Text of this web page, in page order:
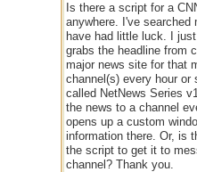
Is there a script for a
anywhere. I've
have had little luck. I
grabs the headline from
major news site for that
channel(s) every hour or
called NetNews Series
the news to a channel
opens up a custom
information there. Or, is
the script to get it to
channel? Thank you.